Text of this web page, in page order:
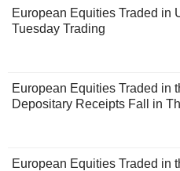
European Equities Traded in
Tuesday Trading
European Equities Traded in
Depositary Receipts Fall in
European Equities Traded in